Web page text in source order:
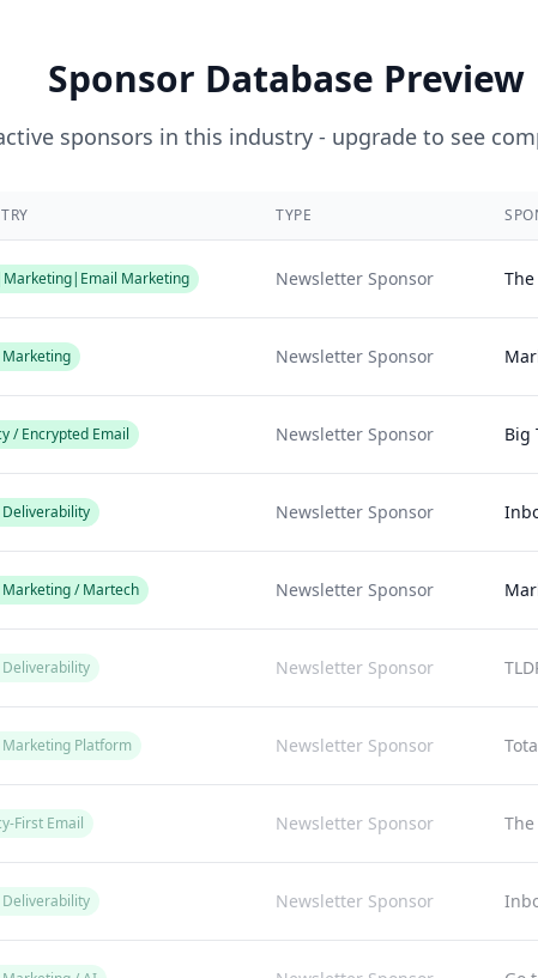
Sponsor Database Preview
sponsors in this industry - upgrade to see
TYPE
Marketing Newsletter Sponsor
Marketing Newsletter Sponsor
/ Encrypted Email Newsletter Sponsor Big
Deliverability Newsletter Sponsor
Marketing / Martech Newsletter Sponsor
Deliverability Newsletter Sponsor
Marketing Platform Newsletter Sponsor
First Email Newsletter Sponsor
Deliverability Newsletter Sponsor